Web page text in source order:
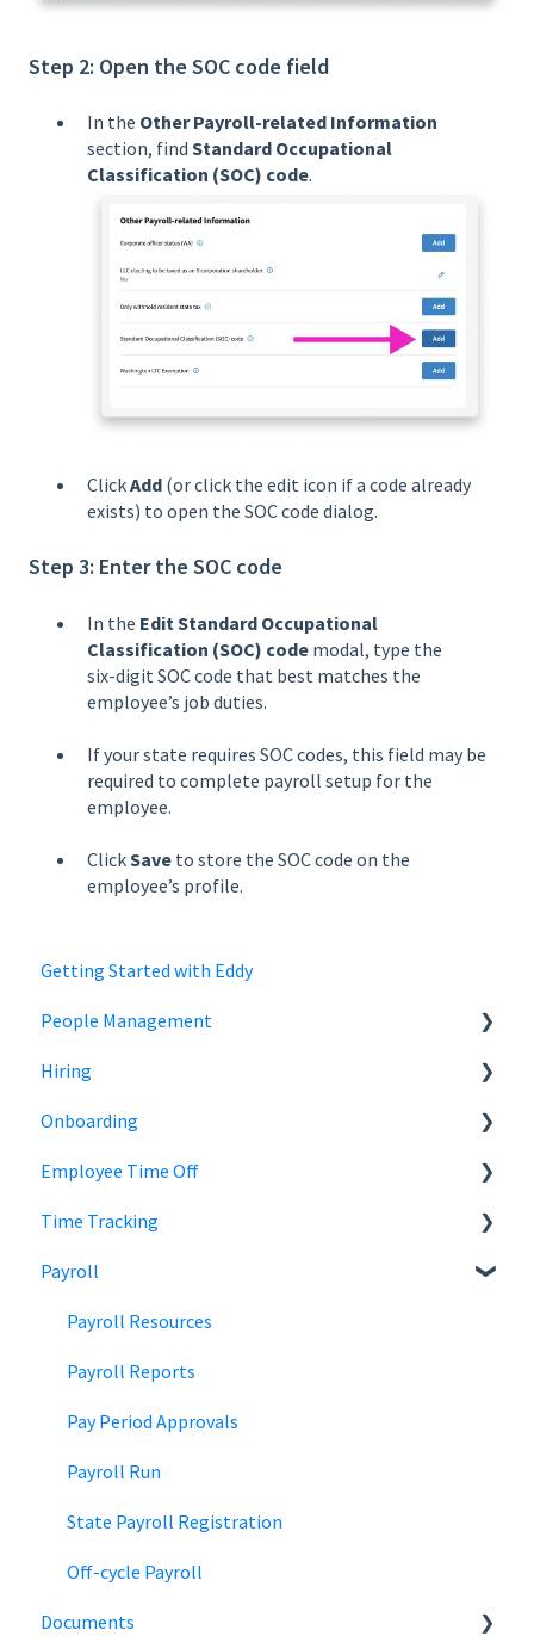
Step 2: Open the SOC code field
In the Other Payroll-related Information
section, find Standard Occupational
Classification (SOC) code.
ClickAdd (or click the edit icon if a code already
exists) to open the SOC code dialog.
Step 3: Enter the SOC code
In the Edit Standard Occupational
Classification (SOC) code modal, type the
six‑digit SOC code that best matches the
employee’s job duties.
If your state requires SOC codes, this field may be
required to complete payroll setup for the
employee.
ClickSave to store the SOC code on the
employee’s profile.
Getting Started with Eddy
People Management
Employee Status
Employee Records
Hiring
Jobs
Job Distribution
Career Page
Email and Messaging
Candidate Scheduling
Candidate Management
Team Collaboration
Offer Letters
Onboarding
Add Employees
Onboard New Employees
Employee Time Off
Time Off
Managing Time Off Policies
Company Holidays
Time Off Categories
Time Off Reports
Time Tracking
Time Tracking
Multiple Pay Rate
Tablet Time Clock App
Meal and rest breaks
Payroll
Payroll Resources
Payroll Reports
Pay Period Approvals
Payroll Run
State Payroll Registration
Off-cycle Payroll
Documents